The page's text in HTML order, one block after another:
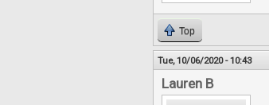
Top
Tue, 10/06/2020 - 10:43
Lauren B